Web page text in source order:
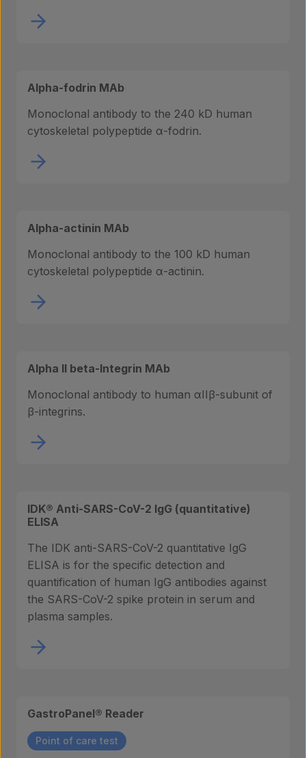
Alpha-fodrin MAb
Monoclonal antibody to the 240 kD human
cytoskeletal polypeptide α-fodrin.
Alpha-actinin MAb
Monoclonal antibody to the 100 kD human
cytoskeletal polypeptide α-actinin.
Alpha II beta-Integrin MAb
Monoclonal antibody to human αIIβ-subunit of
β-integrins.
IDK® Anti-SARS-CoV-2 IgG (quantitative)
ELISA
The IDK anti-SARS-CoV-2 quantitative IgG
ELISA is for the specific detection and
quantification of human IgG antibodies against
the SARS-CoV-2 spike protein in serum and
plasma samples.
GastroPanel® Reader
Point of care test